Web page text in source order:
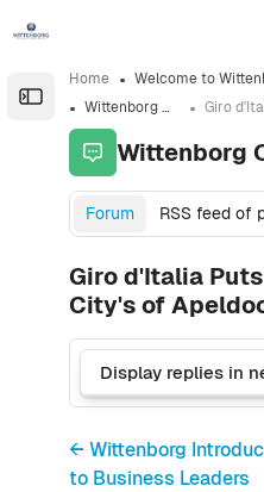
Open the sidebar
Home
Welcome to
Wittenborg Online News!
Wittenborg
Forum RSS feed of
Giro d'Italia
City's of
← Wittenborg
to Business Leaders